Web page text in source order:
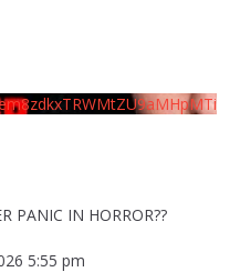
PANIC IN HORROR??
5:55 pm